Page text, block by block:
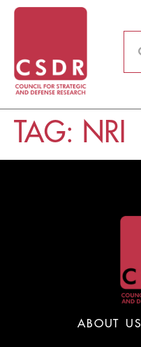
TAG: NRI
ABOUT US